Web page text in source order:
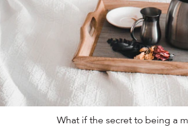
What if the secret to being a